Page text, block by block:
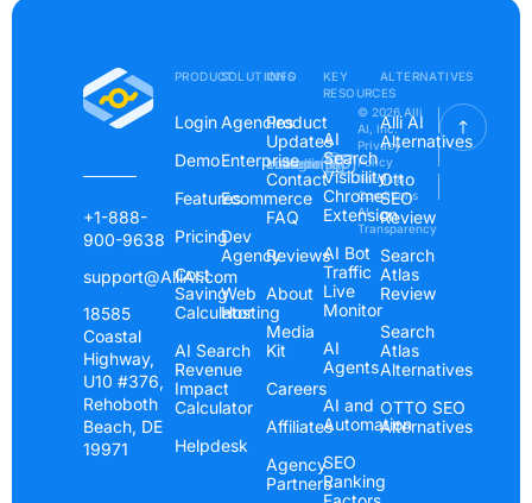
+1-888-
900-9638
support@AlliAI.com
18585
Coastal
Highway,
U10 #376,
Rehoboth
Beach, DE
19971
PRODUCT
Login
Demo
Features
Pricing
Cost
Saving
Calculator
AI Search
Revenue
Impact
Calculator
Helpdesk
SOLUTIONS
Agencies
Enterprise
Ecommerce
Dev
Agency
Web
Hosting
INFO
Product
Updates
Contact
FAQ
Reviews
About
Media
Kit
Careers
Affiliates
Agency
Partners
KEY
RESOURCES
AI
Search
Visibility
Chrome
Extension
AI Bot
Traffic
Live
Monitor
AI
Agents
AI and
Automation
SEO
Ranking
ALTERNATIVES
Alli AI
Alternatives
Otto
SEO
Review
Search
Atlas
Review
Search
Atlas
Alternatives
OTTO SEO
Alternatives
Instagram
Linkedin
Youtube
© 2026 Alli
AI, Inc.
Privacy
Policy
Terms &
Conditions
AI
Transparency